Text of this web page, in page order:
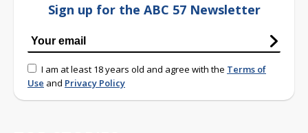
Sign up for the ABC 57 Newsletter
I am at least 18 years old and agree with the Terms of
Use and Privacy Policy